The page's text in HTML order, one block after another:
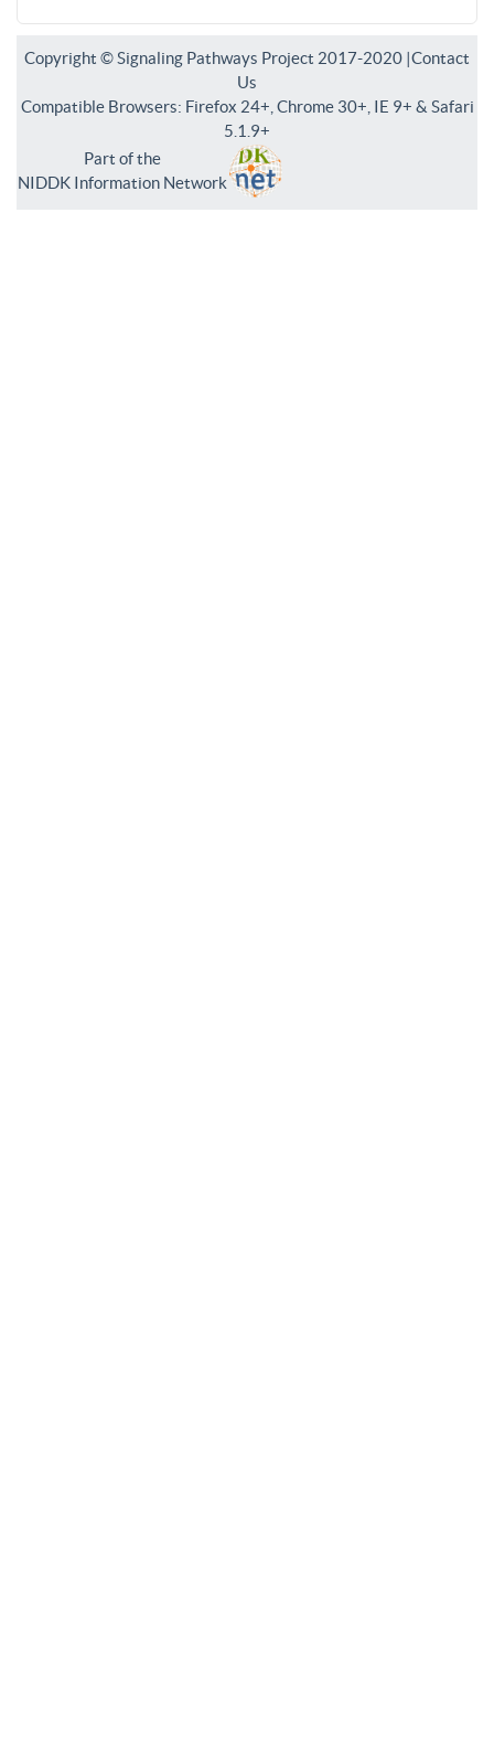
Copyright © Signaling Pathways Project 2017-2020 |Contact
Us
Compatible Browsers: Firefox 24+, Chrome 30+, IE 9+ & Safari
5.1.9+
Part of the
NIDDK Information Network